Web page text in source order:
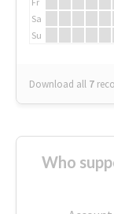
Sa
Su
Download all 7
Who